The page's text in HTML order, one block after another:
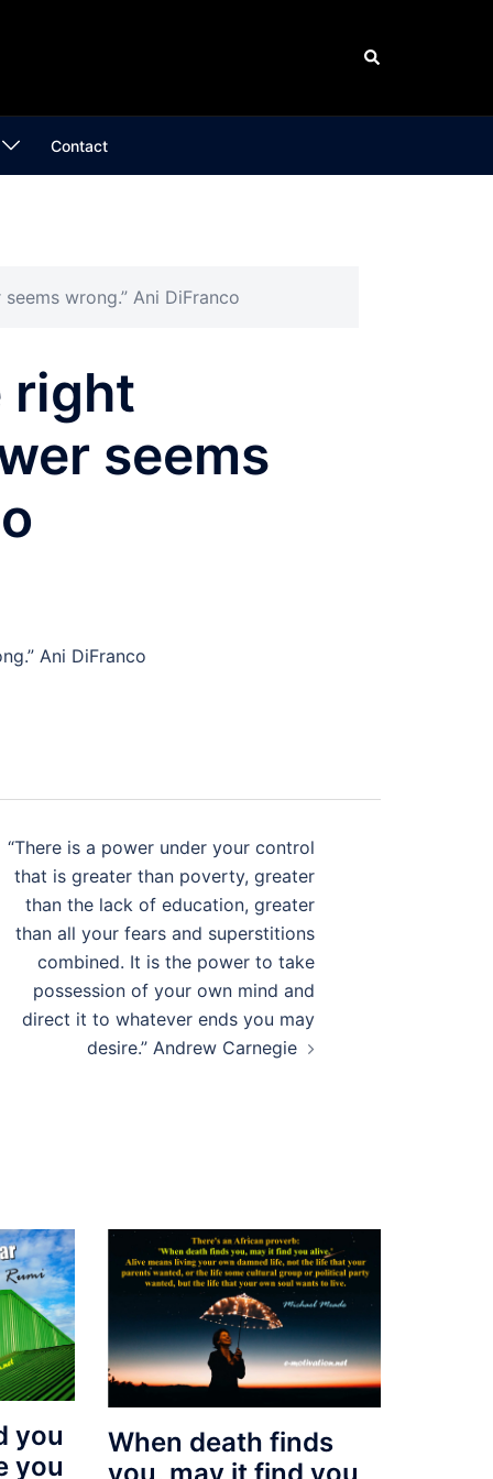
Search
Contact
wrong.” Ani DiFranco
right
seems
Ani DiFranco
“There is a power under your control
that is greater than poverty, greater
than the lack of education, greater
than all your fears and superstitions
combined. It is the power to take
possession of your own mind and
direct it to whatever ends you may
desire.” Andrew Carnegie
you
you
When death finds